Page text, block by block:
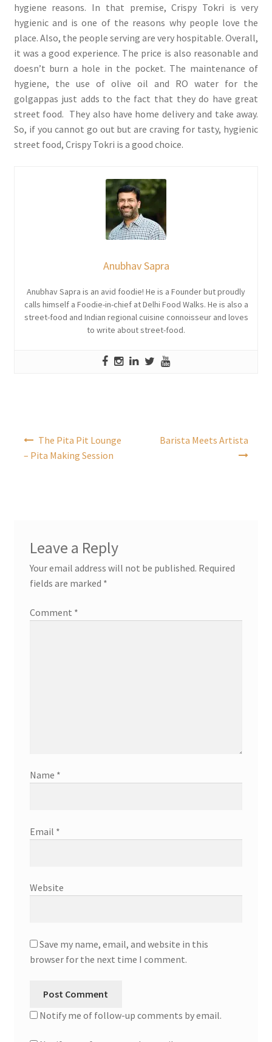
hygiene reasons. In that premise, Crispy Tokri is very
hygienic and is one of the reasons why people love the
place. Also, the people serving are very hospitable. Overall,
it was a good experience. The price is also reasonable and
doesn’t burn a hole in the pocket. The maintenance of
hygiene, the use of olive oil and RO water for the
golgappas just adds to the fact that they do have great
street food. They also have home delivery and take away.
So, if you cannot go out but are craving for tasty, hygienic
street food, Crispy Tokri is a good choice.
Anubhav Sapra
Anubhav Sapra is an avid foodie! He is a Founder but proudly
calls himself a Foodie-in-chief at Delhi Food Walks. He is also a
street-food and Indian regional cuisine connoisseur and loves
to write about street-food.
The Pita Pit Lounge
– Pita Making Session
Barista Meets Artista
Leave a Reply
Your email address will not be published. Required
fields are marked *
Comment *
Name *
Email *
Website
Save my name, email, and website in this
browser for the next time I comment.
Notify me of follow-up comments by email.